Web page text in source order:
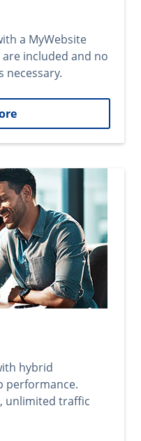
a MyWebsite
included and no
necessary.
hybrid
performance.
unlimited traffic